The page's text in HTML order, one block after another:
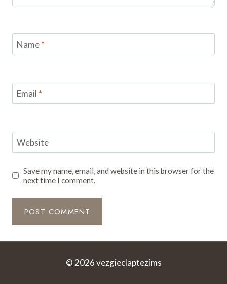
Name*
Email *
Website
Save my name, email, and website in this browser for the
next time I comment.
© 2026 vezgieclaptezims